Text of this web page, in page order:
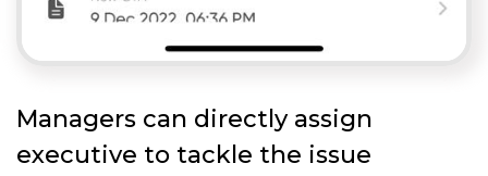
Managers can directly assign
executive to tackle the issue